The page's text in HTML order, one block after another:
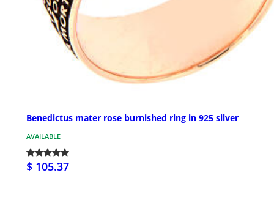
Benedictus mater rose burnished ring in 925 silver
AVAILABLE
$ 105.37